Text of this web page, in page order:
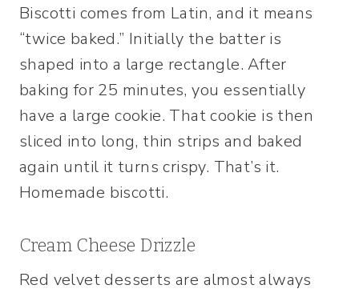
Biscotti comes from Latin, and it means
“twice baked.” Initially the batter is
shaped into a large rectangle. After
baking for 25 minutes, you essentially
have a large cookie. That cookie is then
sliced into long, thin strips and baked
again until it turns crispy. That’s it.
Homemade biscotti.
Cream Cheese Drizzle
Red velvet desserts are almost always